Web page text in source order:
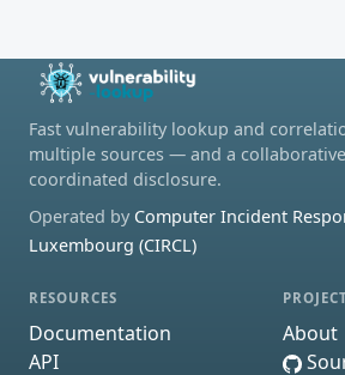
Fast vulnerability lookup and
multiple sources — and a
coordinated disclosure.
Operated by Computer Incident
Luxembourg (CIRCL)
RESOURCES
Documentation
API
About